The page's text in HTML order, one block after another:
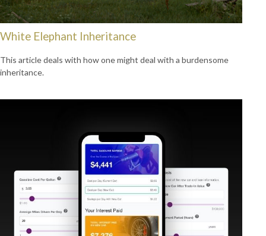
White Elephant Inheritance
This article deals with how one might deal with a burdensome
inheritance.